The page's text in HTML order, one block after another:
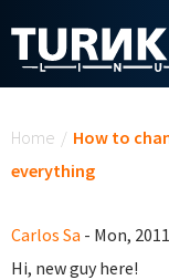
Home / How to
everything
Carlos Sa - Mon,
Hi, new guy here!